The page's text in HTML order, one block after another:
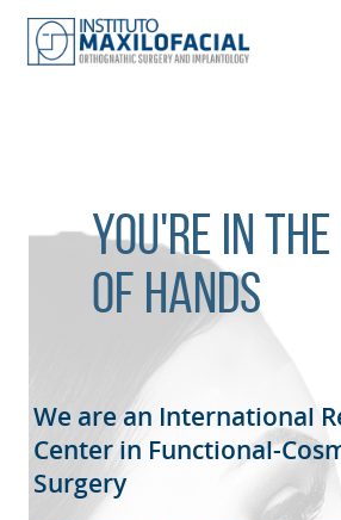
You're in the
of hands
We are an International
Center in Functional-
Surgery